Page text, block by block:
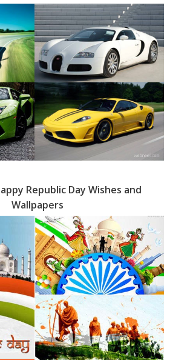
Republic Day Wishes and
Wallpapers